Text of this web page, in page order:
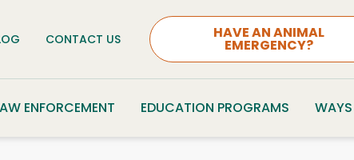
CONTACT US HAVE AN ANIMAL
EMERGENCY?
ENFORCEMENT EDUCATION PROGRAMS